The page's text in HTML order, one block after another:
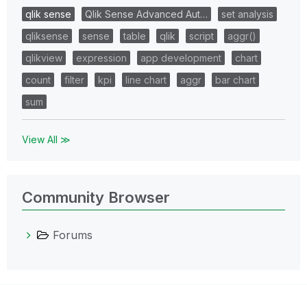
qlik sense Qlik Sense Advanced Aut…
set analysis
qliksense
sense table qlik script
aggr()
qlikview
expression app development
chart
count
filter kpi line chart aggr
bar chart
sum
View All ≫
Community Browser
Forums